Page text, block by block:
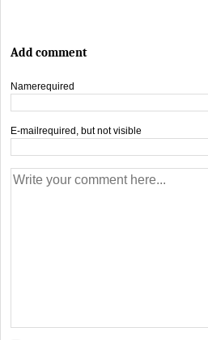
Add comment
Namerequired
E-mail required, but not visible